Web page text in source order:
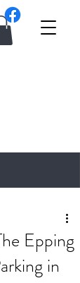
Epping
in